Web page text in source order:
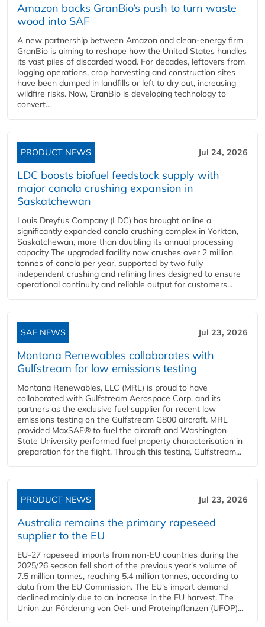
Amazon backs GranBio’s push to turn waste
wood into SAF
A new partnership between Amazon and clean‑energy firm
GranBio is aiming to reshape how the United States handles
its vast piles of discarded wood. For decades, leftovers from
logging operations, crop harvesting and construction sites
have been dumped in landfills or left to dry out, increasing
wildfire risks. Now, GranBio is developing technology to
convert...
PRODUCT NEWS Jul 24, 2026
LDC boosts biofuel feedstock supply with
major canola crushing expansion in
Saskatchewan
Louis Dreyfus Company (LDC) has brought online a
significantly expanded canola crushing complex in Yorkton,
Saskatchewan, more than doubling its annual processing
capacity The upgraded facility now crushes over 2 million
tonnes of canola per year, supported by two fully
independent crushing and refining lines designed to ensure
operational continuity and reliable output for customers...
SAF NEWS Jul 23, 2026
Montana Renewables collaborates with
Gulfstream for low emissions testing
Montana Renewables, LLC (MRL) is proud to have
collaborated with Gulfstream Aerospace Corp. and its
partners as the exclusive fuel supplier for recent low
emissions testing on the Gulfstream G800 aircraft. MRL
provided MaxSAF® to fuel the aircraft and Washington
State University performed fuel property characterisation in
preparation for the flight. Through this testing, Gulfstream...
PRODUCT NEWS Jul 23, 2026
Australia remains the primary rapeseed
supplier to the EU
EU-27 rapeseed imports from non-EU countries during the
2025/26 season fell short of the previous year's volume of
7.5 million tonnes, reaching 5.4 million tonnes, according to
data from the EU Commission. The EU's import demand
declined mainly due to an increase in the EU harvest. The
Union zur Förderung von Oel- und Proteinpflanzen (UFOP)...